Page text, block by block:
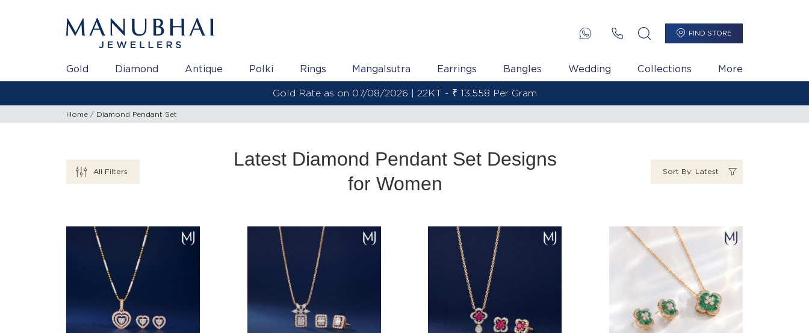
FIND STORE
Gold Diamond Antique Polki Rings Mangalsutra Earrings Bangles Wedding Collections More
Gold Rate as on 07/08/2026 | 22KT - ₹ 13,558 Per Gram
Home Diamond Pendant Set
All Filters
Latest Diamond Pendant Set Designs
for Women
Sort By: Latest